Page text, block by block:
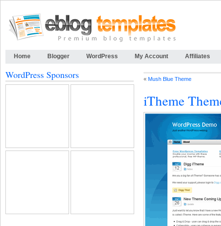
Home Blogger WordPress My Account Affiliates
« Mush Blue Theme
iTheme
WordPress Sponsors